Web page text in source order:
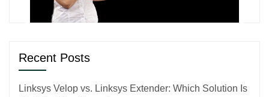
Recent Posts
Linksys Velop vs. Linksys Extender: Which Solution Is